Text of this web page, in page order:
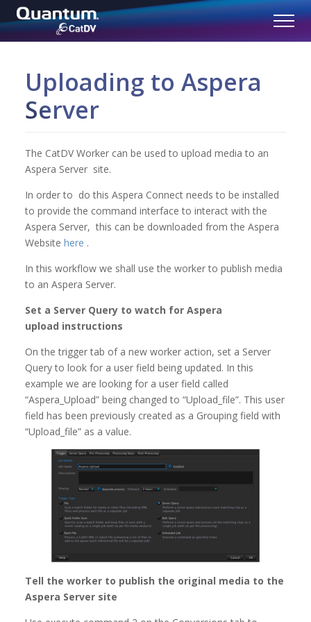
Uploading to Aspera
Server
The CatDV Worker can be used to upload media to an
Aspera Server site.
In order to do this Aspera Connect needs to be installed
to provide the command interface to interact with the
Aspera Server, this can be downloaded from the Aspera
Website here .
In this workflow we shall use the worker to publish media
to an Aspera Server.
Set a Server Query to watch for Aspera
upload instructions
On the trigger tab of a new worker action, set a Server
Query to look for a user field being updated. In this
example we are looking for a user field called
“Aspera_Upload” being changed to “Upload_file”. This user
field has been previously created as a Grouping field with
“Upload_file” as a value.
Tell the worker to publish the original media to the
Aspera Server site